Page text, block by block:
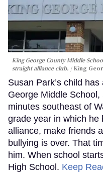
King George County Middle
straight alliance club.
King
Susan Park’s child
George Middle
minutes southeast of
grade year in which he
alliance, make friends
bullying is over. That
him. When school
High School. Keep